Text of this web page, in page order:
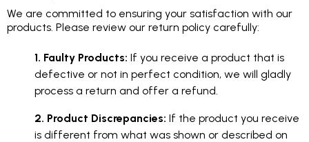
We are committed to ensuring your satisfaction with our
products. Please review our return policy carefully:
1. Faulty Products: If you receive a product that is
defective or not in perfect condition, we will gladly
process a return and offer a refund.
2. Product Discrepancies: If the product you receive
is different from what was shown or described on